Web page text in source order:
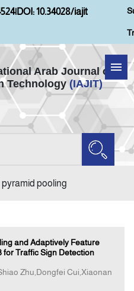
|DOI: 10.34028/iajit
Arab Journal of
Technology (IAJIT)
Scopes
pooling
and Adaptively Feature
for Traffic Sign Detection
Zhu,Dongfei Cui,Xiaonan